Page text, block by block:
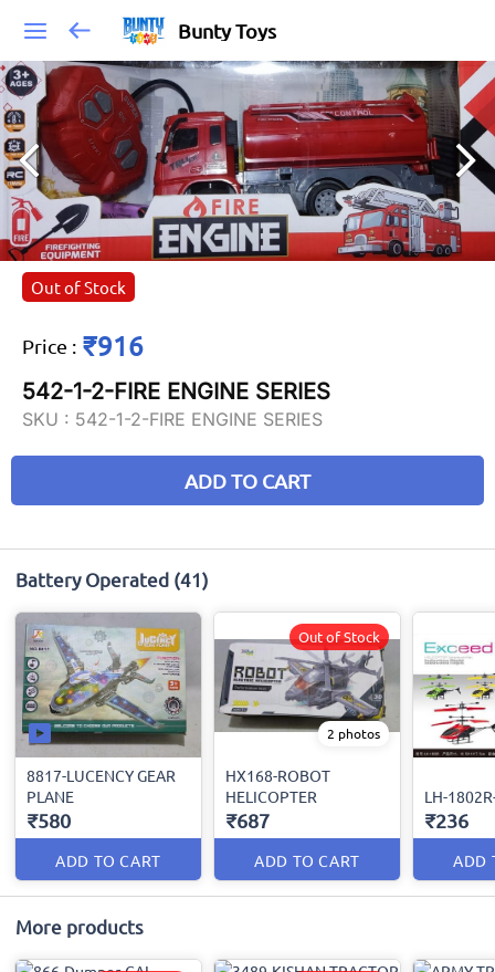
Bunty Toys
Out of Stock
Price : ₹916
542-1-2-FIRE ENGINE SERIES
SKU : 542-1-2-FIRE ENGINE SERIES
ADD TO CART
Battery Operated (41)
8817-LUCENCY GEAR
PLANE
₹580
ADD TO CART
2 photos
HX168-ROBOT
HELICOPTER
₹687
ADD TO CART
Out of Stock
LH-
₹236
ADD
More products